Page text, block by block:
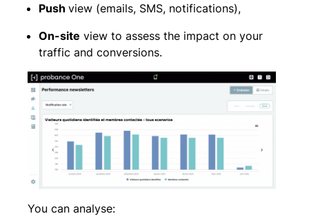
Push view (emails, SMS, notifications),
On-site view to assess the impact on your
traffic and conversions.
You can analyse: